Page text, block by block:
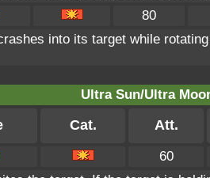
80
into its target while
Ultra Sun/Ultra
Cat. Att.
60